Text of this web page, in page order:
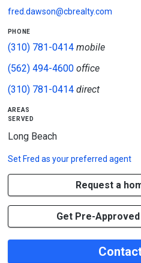
fred.dawson@cbrealty.com
phone
(310) 781-0414mobile
(562) 494-4600office
(310) 781-0414direct
areas
served
Long Beach
Set Fred as your preferred agent
Request a
Get Pre-